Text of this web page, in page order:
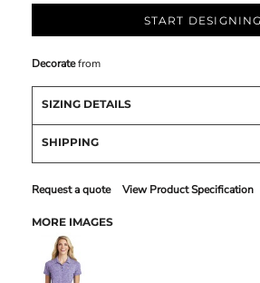
START DESIGNING
Decoratefrom
SIZING DETAILS
SHIPPING
Request a quote View Product Specification
MORE IMAGES